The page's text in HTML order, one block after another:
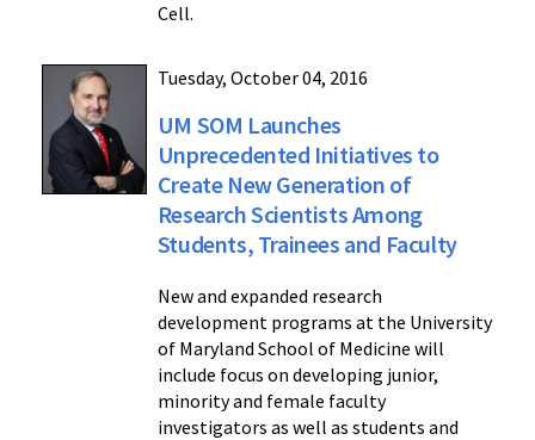
Cell.
Tuesday, October 04, 2016
UM SOM Launches
Unprecedented Initiatives to
Create New Generation of
Research Scientists Among
Students, Trainees and Faculty
New and expanded research
development programs at the University
of Maryland School of Medicine will
include focus on developing junior,
minority and female faculty
investigators as well as students and